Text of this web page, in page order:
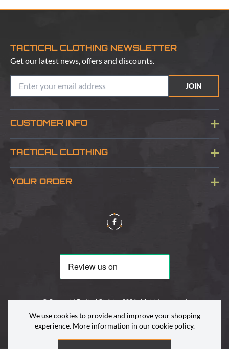
TACTICAL CLOTHING NEWSLETTER
Get our latest news, offers and discounts.
JOIN
CUSTOMER INFO
Blog
TACTICAL CLOTHING
About Us
YOUR ORDER
Delivery & Information
© Copyright Tactical Clothing 2026. All rights reserved
We use cookies to provide and improve your shopping
experience. More information in ourcookie policy.